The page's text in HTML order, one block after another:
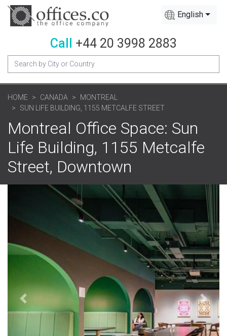
English
Call +44 20 3998 2883
HOME CANADA
MONTREAL
SUN LIFE BUILDING, 1155 METCALFE STREET
Montreal Office Space: Sun
Life Building, 1155 Metcalfe
Street, Downtown